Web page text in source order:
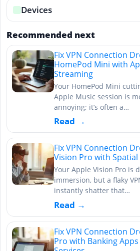
Devices
Recommended next
Fix VPN Connection
HomePod Mini with
Streaming
Your HomePod Mini
Apple Music session is
annoying; it’s often a…
Read →
Fix VPN Connection
Vision Pro with
Your Apple Vision Pro is
immersion, but a flaky
instantly shatter that…
Read →
Fix VPN Connection
Pro with Banking